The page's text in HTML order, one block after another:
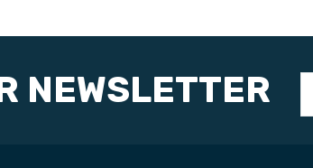
NEWSLETTER